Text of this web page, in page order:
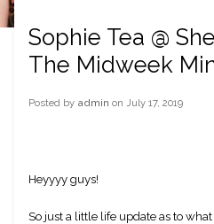
Sophie Tea @
The Midweek
Posted by admin on July 17, 2019
Heyyyy guys!
So just a little life update as to